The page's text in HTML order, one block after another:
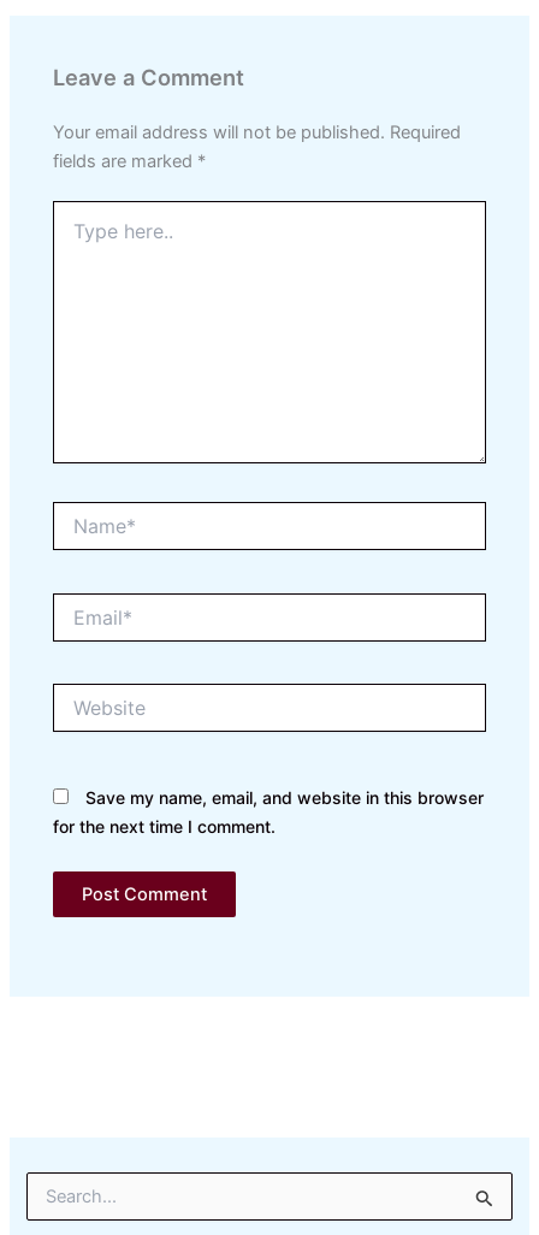
Leave a Comment
Your email address will not be published. Required
fields are marked *
here..
Save my name, email, and website in this browser
for the next time I comment.
e